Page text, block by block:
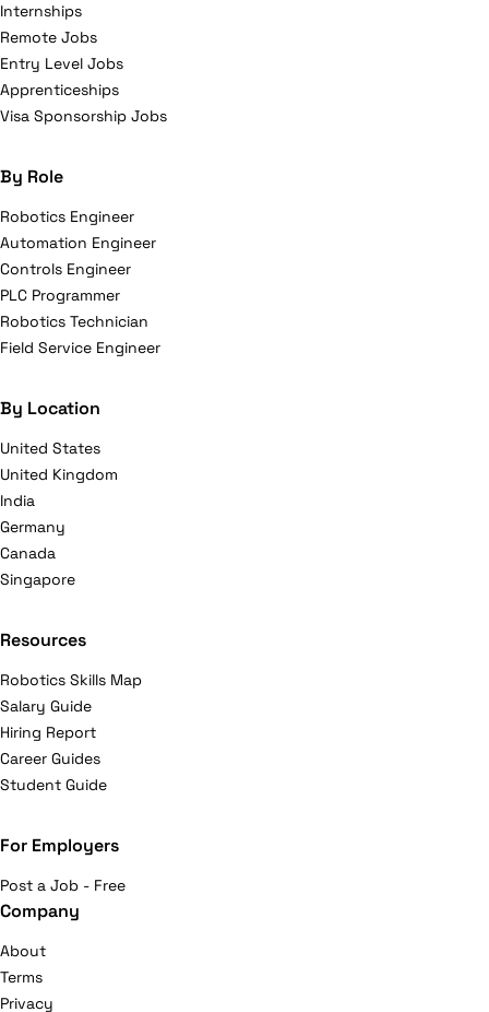
Internships
Remote Jobs
Entry Level Jobs
Apprenticeships
Visa Sponsorship Jobs
By Role
Robotics Engineer
Automation Engineer
Controls Engineer
PLC Programmer
Robotics Technician
Field Service Engineer
By Location
United States
United Kingdom
India
Germany
Canada
Singapore
Resources
Robotics Skills Map
Salary Guide
Hiring Report
Career Guides
Student Guide
For Employers
Post a Job - Free
Company
About
Terms
Privacy